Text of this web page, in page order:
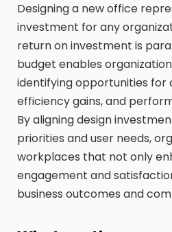
Designing a new office
investment for any
return on investment is
budget enables
identifying opportunities for
efficiency gains, and
By aligning design
priorities and user needs,
workplaces that not only
engagement and
business outcomes and